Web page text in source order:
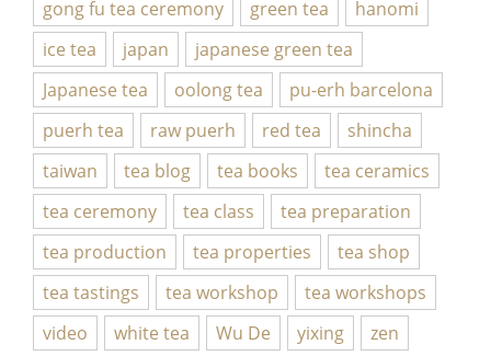
gong fu tea ceremony
green tea
hanomi
ice tea
japan
japanese green tea
Japanese tea
oolong tea
pu-erh barcelona
puerh tea
raw puerh red tea
shincha
taiwan
tea blog tea books
tea ceramics
tea ceremony
tea class
tea preparation
tea production
tea properties
tea shop
tea tastings
tea workshop
tea workshops
video
white tea Wu De yixing zen